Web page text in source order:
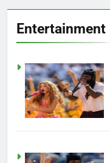
Entertainment